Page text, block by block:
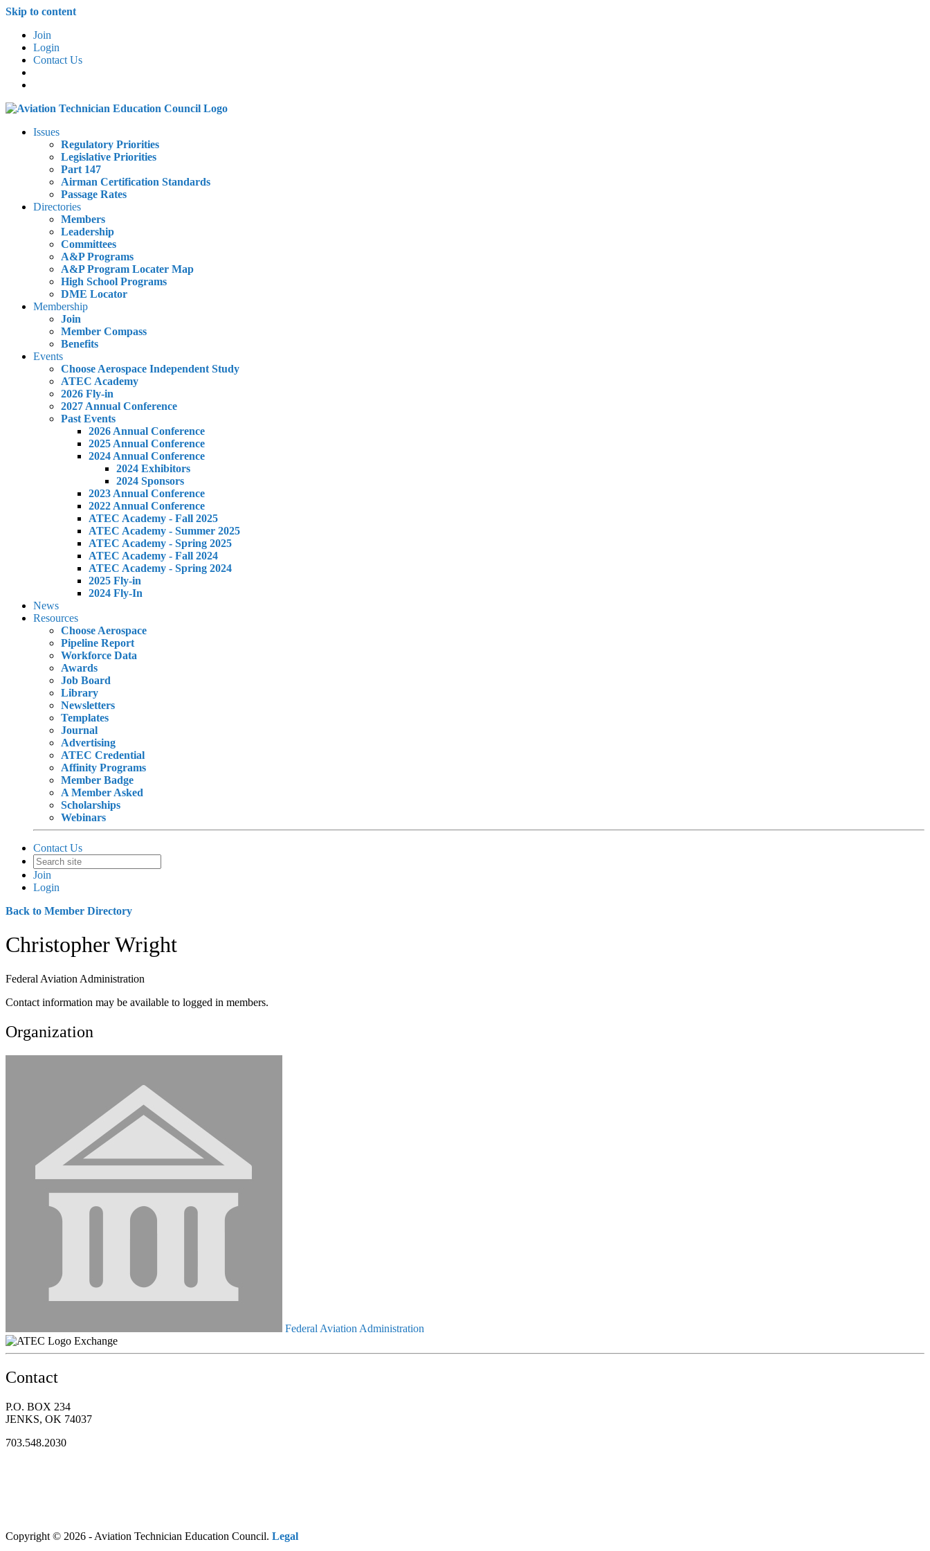
Skip to content
Join
Login
Contact Us
Issues
Regulatory Priorities
Legislative Priorities
Part 147
Airman Certification Standards
Passage Rates
Directories
Members
Leadership
Committees
A&P Programs
A&P Program Locater Map
High School Programs
DME Locator
Membership
Join
Member Compass
Benefits
Events
Choose Aerospace Independent Study
ATEC Academy
2026 Fly-in
2027 Annual Conference
Past Events
2026 Annual Conference
2025 Annual Conference
2024 Annual Conference
2024 Exhibitors
2024 Sponsors
2023 Annual Conference
2022 Annual Conference
ATEC Academy - Fall 2025
ATEC Academy - Summer 2025
ATEC Academy - Spring 2025
ATEC Academy - Fall 2024
ATEC Academy - Spring 2024
2025 Fly-in
2024 Fly-In
News
Resources
Choose Aerospace
Pipeline Report
Workforce Data
Awards
Job Board
Library
Newsletters
Templates
Journal
Advertising
ATEC Credential
Affinity Programs
Member Badge
A Member Asked
Scholarships
Webinars
Contact Us
Join
Login
Back to Member Directory
Christopher Wright
Federal Aviation Administration
Contact information may be available to logged in members.
Organization
Federal Aviation Administration
Exchange
Contact
P.O. BOX 234
JENKS, OK 74037
703.548.2030
Copyright © 2026 - Aviation Technician Education Council. Legal